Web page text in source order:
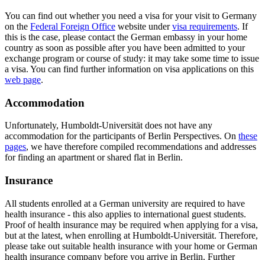
You can find out whether you need a visa for your visit to Germany
on the Federal Foreign Office website undervisa requirements. If
this is the case, please contact the German embassy in your home
country as soon as possible after you have been admitted to your
exchange program or course of study: it may take some time to issue
a visa. You can find further information on visa applications on this
web page.
Accommodation
Unfortunately, Humboldt-Universität does not have any
accommodation for the participants of Berlin Perspectives. On these
pages, we have therefore compiled recommendations and addresses
for finding an apartment or shared flat in Berlin.
Insurance
All students enrolled at a German university are required to have
health insurance - this also applies to international guest students.
Proof of health insurance may be required when applying for a visa,
but at the latest, when enrolling at Humboldt-Universität. Therefore,
please take out suitable health insurance with your home or German
health insurance company before you arrive in Berlin. Further